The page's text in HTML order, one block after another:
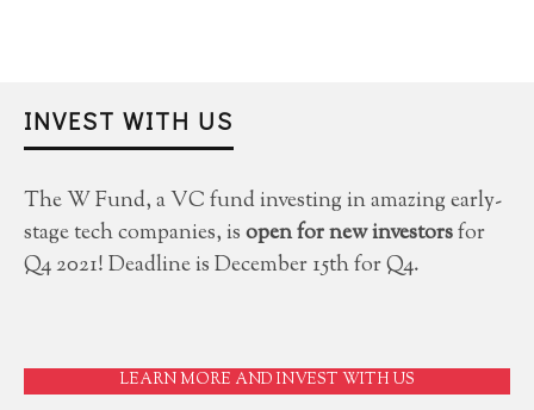
INVEST WITH US
The W Fund, a VC fund investing in amazing early-
stage tech companies, isopen for new investorsfor
Q4 2021! Deadline is December 15th for Q4.
LEARN MORE AND INVEST WITH US